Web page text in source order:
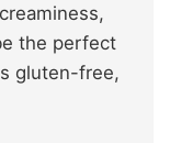
the perfect
gluten-free,